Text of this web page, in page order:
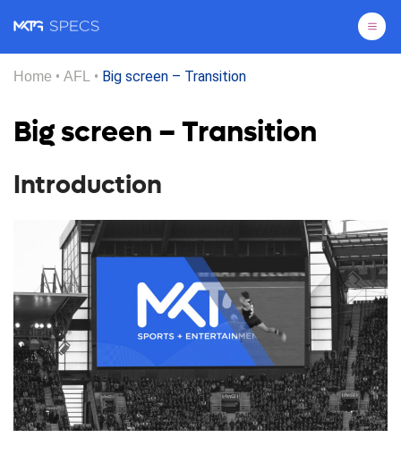
Home • AFL • Big screen – Transition
Big screen – Transition
Introduction